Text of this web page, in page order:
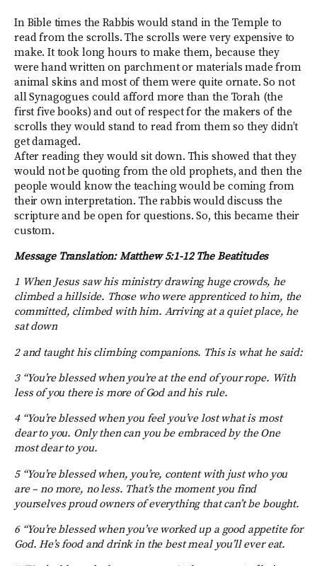
In Bible times the Rabbis would stand in the Temple to
read from the scrolls. The scrolls were very expensive to
make. It took long hours to make them, because they
were hand written on parchment or materials made from
animal skins and most of them were quite ornate. So not
all Synagogues could afford more than the Torah (the
first five books) and out of respect for the makers of the
scrolls they would stand to read from them so they didn’t
get damaged.
After reading they would sit down. This showed that they
would not be quoting from the old prophets, and then the
people would know the teaching would be coming from
their own interpretation. The rabbis would discuss the
scripture and be open for questions. So, this became their
custom.
Message Translation: Matthew 5:1-12 The Beatitudes
1 When Jesus saw his ministry drawing huge crowds, he
climbed a hillside. Those who were apprenticed to him, the
committed, climbed with him. Arriving at a quiet place, he
sat down
2 and taught his climbing companions. This is what he said:
3 “You’re blessed when you’re at the end of your rope. With
less of you there is more of God and his rule.
4 “You’re blessed when you feel you’ve lost what is most
dear to you. Only then can you be embraced by the One
most dear to you.
5 “You’re blessed when, you’re, content with just who you
are – no more, no less. That’s the moment you find
yourselves proud owners of everything that can’t be bought.
6 “You’re blessed when you’ve worked up a good appetite for
God. He’s food and drink in the best meal you’ll ever eat.